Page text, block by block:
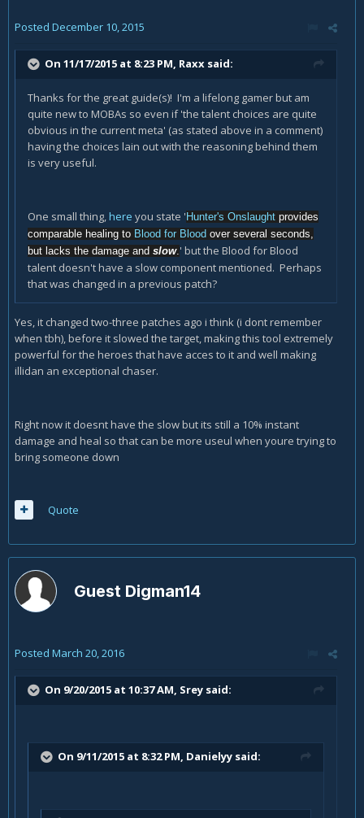
Posted December 10, 2015
On 11/17/2015 at 8:23 PM, Raxx said:
Thanks for the great guide(s)! I'm a lifelong gamer but am
quite new to MOBAs so even if 'the talent choices are quite
obvious in the current meta' (as stated above in a comment)
having the choices lain out with the reasoning behind them
is very useful.
One small thing, here you state 'Hunter's Onslaught provides
comparable healing to Blood for Blood over several seconds,
but lacks the damage and slow. ' but the Blood for Blood
talent doesn't have a slow component mentioned. Perhaps
that was changed in a previous patch?
Yes, it changed two-three patches ago i think (i dont remember
when tbh), before it slowed the target, making this tool extremely
powerful for the heroes that have acces to it and well making
illidan an exceptional chaser.
Right now it doesnt have the slow but its still a 10% instant
damage and heal so that can be more useul when youre trying to
bring someone down
Quote
Guest Digman14
Posted March 20, 2016
On 9/20/2015 at 10:37 AM, Srey said:
On 9/11/2015 at 8:32 PM, Danielyy said: